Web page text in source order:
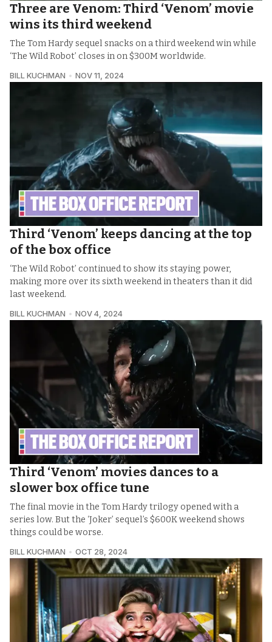
Three are Venom: Third ‘Venom’ movie
wins its third weekend
The Tom Hardy sequel snacks on a third weekend win while
‘The Wild Robot’ closes in on $300M worldwide.
BILL KUCHMAN NOV 11, 2024
Third ‘Venom’ keeps dancing at the top
of the box office
‘The Wild Robot’ continued to show its staying power,
making more over its sixth weekend in theaters than it did
last weekend.
BILL KUCHMAN NOV 4, 2024
Third ‘Venom’ movies dances to a
slower box office tune
The final movie in the Tom Hardy trilogy opened with a
series low. But the ‘Joker’ sequel’s $600K weekend shows
things could be worse.
BILL KUCHMAN OCT 28, 2024